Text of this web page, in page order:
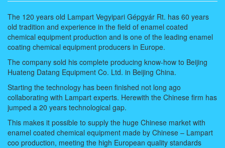
The 120 years old Lampart Vegyipari Gépgyár Rt. has 60 years
old tradition and experience in the field of enamel coated
chemical equipment production and is one of the leading enamel
coating chemical equipment producers in Europe.
The company sold his complete producing know-how to Beijing
Huateng Datang Equipment Co. Ltd. in Beijing China.
Starting the technology has been finished not long ago
collaborating with Lampart experts. Herewith the Chinese firm has
jumped a 20 years technological gap.
This makes it possible to supply the huge Chinese market with
enamel coated chemical equipment made by Chinese – Lampart
coo production, meeting the high European quality standards